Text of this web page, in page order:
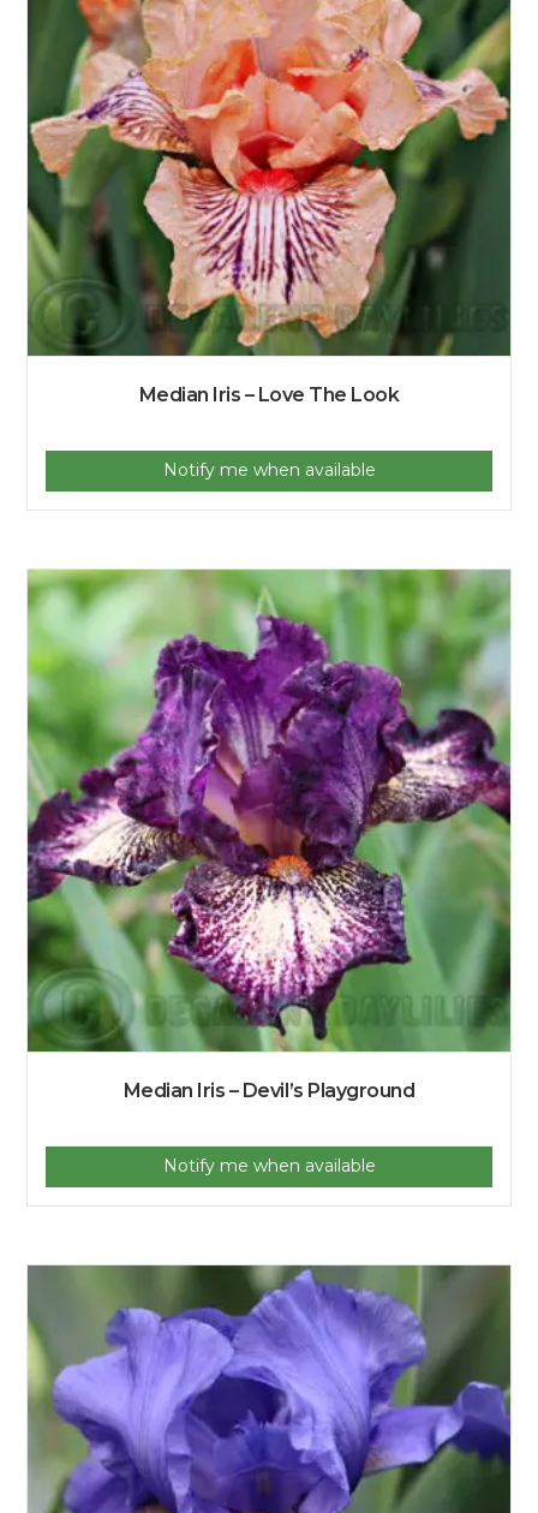
Median Iris – Love The Look
Notify me when available
Median Iris – Devil’s Playground
Notify me when available